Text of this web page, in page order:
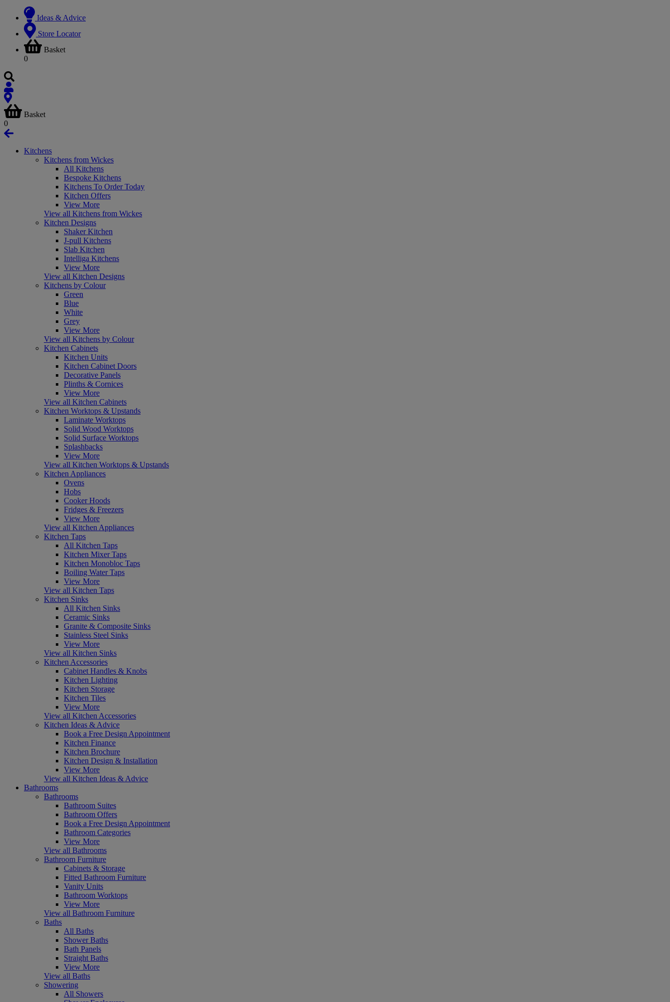
Ideas & Advice
Store Locator
Basket
0
Basket
0
Kitchens
Kitchens from Wickes
All Kitchens
Bespoke Kitchens
Kitchens To Order Today
Kitchen Offers
View More
View all Kitchens from Wickes
Kitchen Designs
Shaker Kitchen
J-pull Kitchens
Slab Kitchen
Intelliga Kitchens
View More
View all Kitchen Designs
Kitchens by Colour
Green
Blue
White
Grey
View More
View all Kitchens by Colour
Kitchen Cabinets
Kitchen Units
Kitchen Cabinet Doors
Decorative Panels
Plinths & Cornices
View More
View all Kitchen Cabinets
Kitchen Worktops & Upstands
Laminate Worktops
Solid Wood Worktops
Solid Surface Worktops
Splashbacks
View More
View all Kitchen Worktops & Upstands
Kitchen Appliances
Ovens
Hobs
Cooker Hoods
Fridges & Freezers
View More
View all Kitchen Appliances
Kitchen Taps
All Kitchen Taps
Kitchen Mixer Taps
Kitchen Monobloc Taps
Boiling Water Taps
View More
View all Kitchen Taps
Kitchen Sinks
All Kitchen Sinks
Ceramic Sinks
Granite & Composite Sinks
Stainless Steel Sinks
View More
View all Kitchen Sinks
Kitchen Accessories
Cabinet Handles & Knobs
Kitchen Lighting
Kitchen Storage
Kitchen Tiles
View More
View all Kitchen Accessories
Kitchen Ideas & Advice
Book a Free Design Appointment
Kitchen Finance
Kitchen Brochure
Kitchen Design & Installation
View More
View all Kitchen Ideas & Advice
Bathrooms
Bathrooms
Bathroom Suites
Bathroom Offers
Book a Free Design Appointment
Bathroom Categories
View More
View all Bathrooms
Bathroom Furniture
Cabinets & Storage
Fitted Bathroom Furniture
Vanity Units
Bathroom Worktops
View More
View all Bathroom Furniture
Baths
All Baths
Shower Baths
Bath Panels
Straight Baths
View More
View all Baths
Showering
All Showers